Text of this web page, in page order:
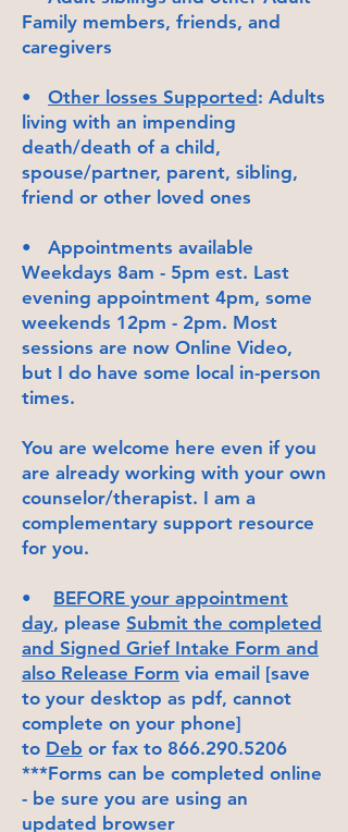
Family members, friends, and
caregivers
• Other losses Supported: Adults
living with an impending
death/death of a child,
spouse/partner, parent, sibling,
friend or other loved ones
• Appointments available
Weekdays 8am - 5pm est. Last
evening appointment 4pm, some
weekends 12pm - 2pm. Most
sessions are now Online Video,
but I do have some local in-person
times.
You are welcome here even if you
are already working with your own
counselor/therapist. I am a
complementary support resource
for you.
•
BEFORE your appointment
day, please Submit the completed
and Signed Grief Intake Form and
also Release Form via email [save
to your desktop as pdf, cannot
complete on your phone]
to Deb or fax to 866.290.5206
***Forms can be completed online
- be sure you are using an
updated browser